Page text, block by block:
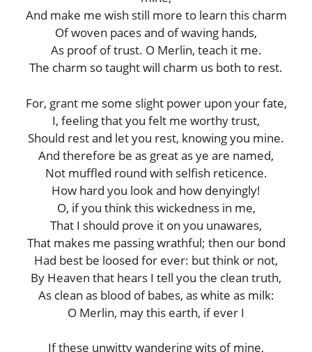
And make me wish still more to learn this charm
Of woven paces and of waving hands,
As proof of trust. O Merlin, teach it me.
The charm so taught will charm us both to rest.
For, grant me some slight power upon your fate,
I, feeling that you felt me worthy trust,
Should rest and let you rest, knowing you mine.
And therefore be as great as ye are named,
Not muffled round with selfish reticence.
How hard you look and how denyingly!
O, if you think this wickedness in me,
That I should prove it on you unawares,
That makes me passing wrathful; then our bond
Had best be loosed for ever: but think or not,
By Heaven that hears I tell you the clean truth,
As clean as blood of babes, as white as milk:
O Merlin, may this earth, if ever I
If these unwitty wandering wits of mine,